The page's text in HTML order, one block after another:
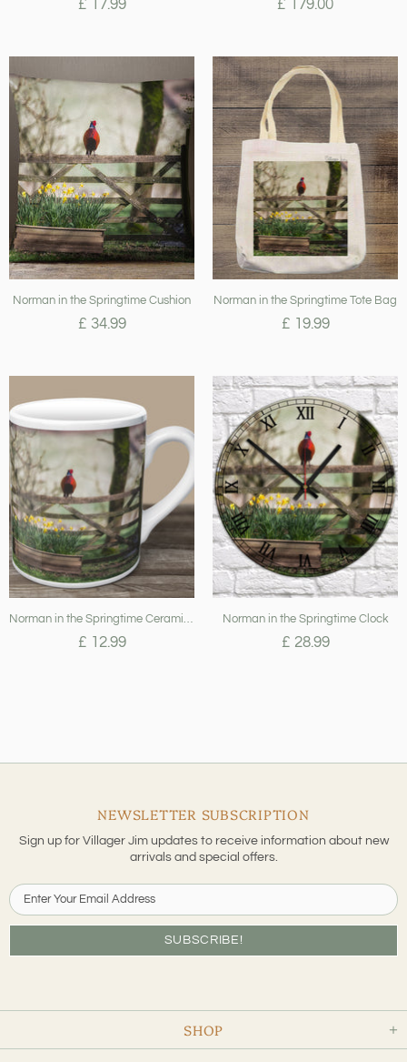
£ 17.99 £ 179.00
Norman in the Springtime Cushion
£ 34.99
Norman in the Springtime Tote Bag
£ 19.99
Norman in the Springtime Ceramic Mug
£ 12.99
Norman in the Springtime Clock
£ 28.99
SHOP
NEWSLETTER SUBSCRIPTION
Sign up for Villager Jim updates to receive information about new
arrivals and special offers.